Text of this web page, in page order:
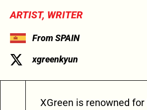
ARTIST, WRITER
From SPAIN
xgreenkyun
XGreen is renowned